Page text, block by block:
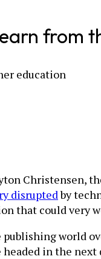
from
education
Christensen,
disruptedby
that could very
world
in the next